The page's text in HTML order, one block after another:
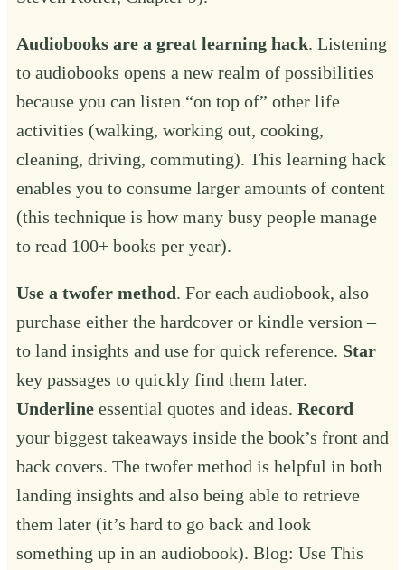
Audiobooks are a great learning hack. Listening
to audiobooks opens a new realm of possibilities
because you can listen “on top of” other life
activities (walking, working out, cooking,
cleaning, driving, commuting). This learning hack
enables you to consume larger amounts of content
(this technique is how many busy people manage
to read 100+ books per year).
Use a twofer method. For each audiobook, also
purchase either the hardcover or kindle version –
to land insights and use for quick reference. Star
key passages to quickly find them later.
Underline essential quotes and ideas. Record
your biggest takeaways inside the book’s front and
back covers. The twofer method is helpful in both
landing insights and also being able to retrieve
them later (it’s hard to go back and look
something up in an audiobook). Blog: Use This